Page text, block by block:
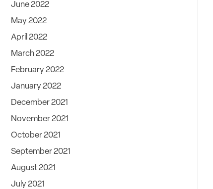
June 2022
May 2022
April 2022
March 2022
February 2022
January 2022
December 2021
November 2021
October 2021
September 2021
August 2021
July 2021